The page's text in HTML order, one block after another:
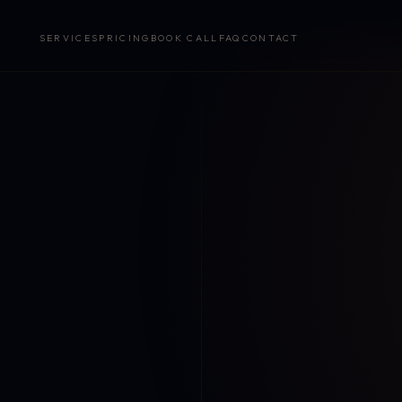
SERVICES PRICING BOOK CALL FAQ CONTACT